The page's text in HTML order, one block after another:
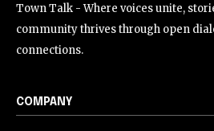
Town Talk - Where voices unite,
community thrives through open
connections.
COMPANY